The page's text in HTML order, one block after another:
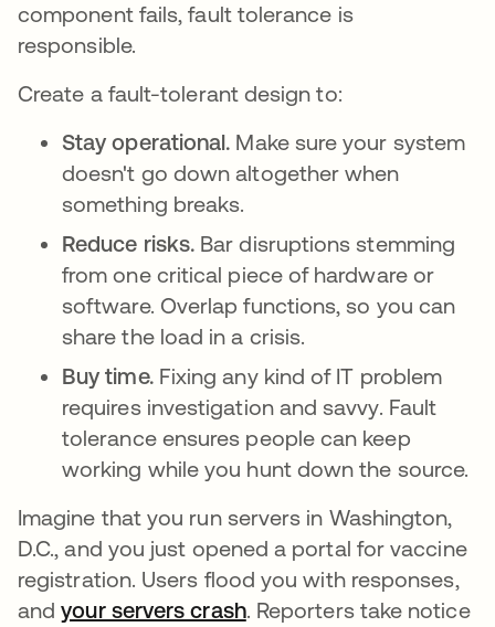
component fails, fault tolerance is
responsible.
Create a fault-tolerant design to:
Stay operational. Make sure your system
doesn't go down altogether when
something breaks.
Reduce risks. Bar disruptions stemming
from one critical piece of hardware or
software. Overlap functions, so you can
share the load in a crisis.
Buy time. Fixing any kind of IT problem
requires investigation and savvy. Fault
tolerance ensures people can keep
working while you hunt down the source.
Imagine that you run servers in Washington,
D.C., and you just opened a portal for vaccine
registration. Users flood you with responses,
andyour servers crash새 탭에서 열림
. Reporters take notice